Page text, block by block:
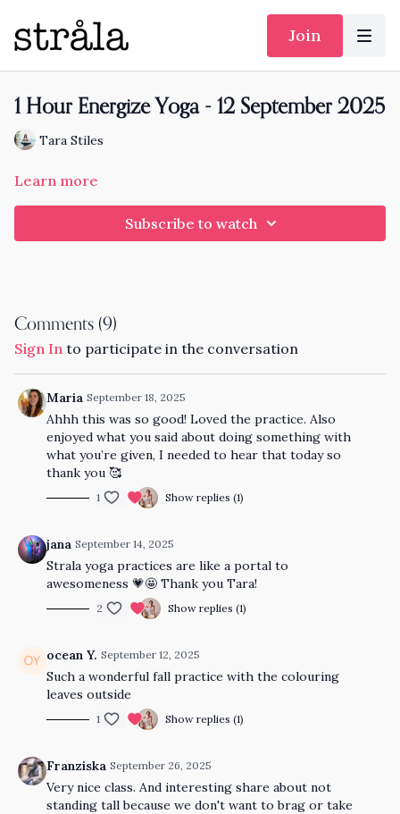
Join
1 Hour Energize Yoga - 12 September 2025
Tara Stiles
Learn more
Subscribe to watch
Comments (9)
Sign In to participate in the conversation
Maria September 18, 2025
Ahhh this was so good! Loved the practice. Also
enjoyed what you said about doing something with
what you’re given, I needed to hear that today so
thank you 🥰
1 Show replies (1)
jana September 14, 2025
Strala yoga practices are like a portal to
awesomeness 💗🤩 Thank you Tara!
2 Show replies (1)
ocean Y. September 12, 2025
Such a wonderful fall practice with the colouring
leaves outside
1 Show replies (1)
Franziska September 26, 2025
Very nice class. And interesting share about not
standing tall because we don't want to brag or take